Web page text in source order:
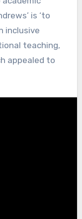
is ‘to
inclusive
teaching,
appealed to